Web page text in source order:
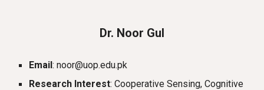
Dr. Noor Gul
Email: noor@uop.edu.pk
Research Interest: Cooperative Sensing, Cognitive